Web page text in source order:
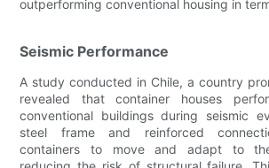
outperforming conventional housing in
Seismic Performance
A study conducted in Chile, a country
revealed that container houses
conventional buildings during seismic
steel frame and reinforced
containers to move and adapt to